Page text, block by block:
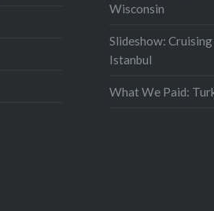
Wisconsin
Slideshow:
Istanbul
What We Paid: